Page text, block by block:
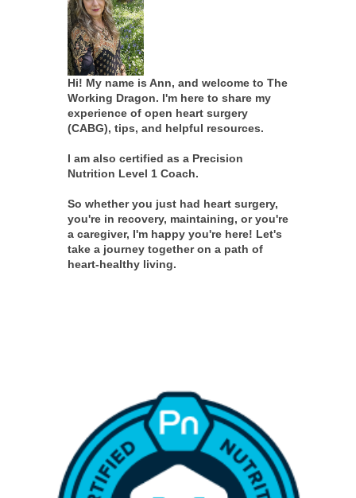
Hi! My name is Ann, and welcome to The
Working Dragon. I'm here to share my
experience of open heart surgery
(CABG), tips, and helpful resources.
I am also certified as a Precision
Nutrition Level 1 Coach.
So whether you just had heart surgery,
you're in recovery, maintaining, or you're
a caregiver, I'm happy you're here! Let's
take a journey together on a path of
heart-healthy living.